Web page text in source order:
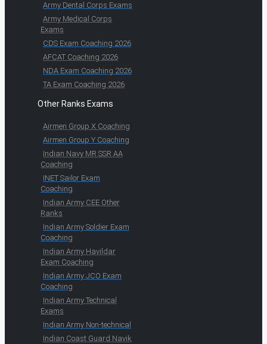
Army Dental Corps Exams
Army Medical Corps
Exams
CDS Exam Coaching 2026
AFCAT Coaching 2026
NDA Exam Coaching 2026
TA Exam Coaching 2026
Other Ranks Exams
Airmen Group X Coaching
Airmen Group Y Coaching
Indian Navy MR SSR AA
Coaching
INET Sailor Exam
Coaching
Indian Army CEE Other
Ranks
Indian Army Soldier Exam
Coaching
Indian Army Havildar
Exam Coaching
Indian Army JCO Exam
Coaching
Indian Army Technical
Exams
Indian Army Non-technical
Indian Coast Guard Navik